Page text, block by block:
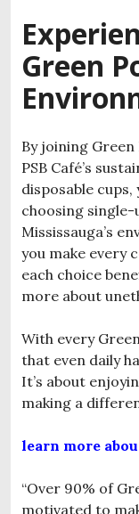
Green
By joining
PSB Café’s
disposable
choosing single-
Mississauga’s
you make every
each choice
more about
With every
that even daily
It’s about
making a
learn more
“Over 90% of
motivated to